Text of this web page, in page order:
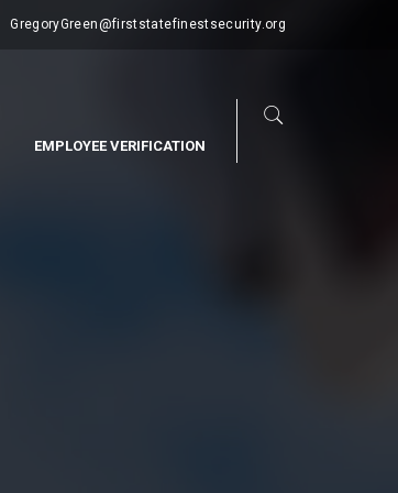
GregoryGreen@firststatefinestsecurity.org
EMPLOYEE VERIFICATION